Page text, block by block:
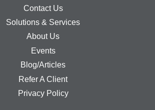
Contact Us
Solutions & Services
About Us
Events
Blog/Articles
Refer A Client
Privacy Policy